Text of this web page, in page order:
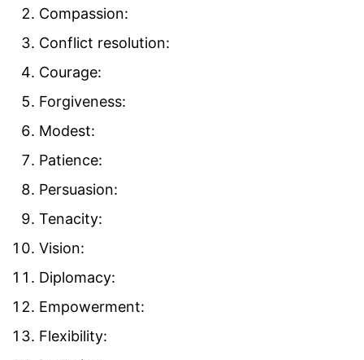
Compassion:
Conflict resolution:
Courage:
Forgiveness:
Modest:
Patience:
Persuasion:
Tenacity:
Vision:
Diplomacy:
Empowerment:
Flexibility: